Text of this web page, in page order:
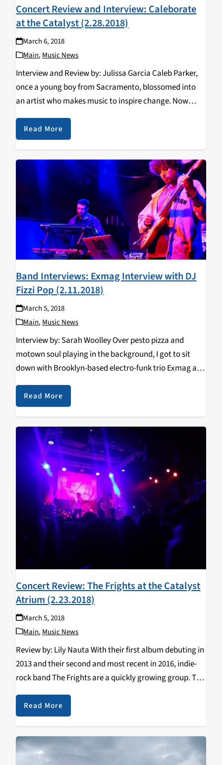
Concert Review and Interview: Caleborate
at the Catalyst (2.28.2018)
March 6, 2018
Main, Music News
Interview and Review by: Julissa Garcia Caleb Parker,
once a young boy from Sacramento, blossomed into
an artist who makes music to inspire change. Now
greatly known as Caleborate, his persistence and
humility has moved him towards doing what he
loves…
Read More
Band Interviews: Exmag Interview with DJ
Fizzi Pop (2.11.2018)
March 5, 2018
Main, Music News
Interview by: Sarah Woolley Over pesto pizza and
motown soul playing in the background, I got to sit
down with Brooklyn-based electro-funk trio Exmag at
our very own Pizza my Heart. DJ Fizzi Pop Interviews
Exmag! Over pesto pizza,…
Read More
Concert Review: The Frights at the Catalyst
Atrium (2.23.2018)
March 5, 2018
Main, Music News
Review by: Lily Nauta With their first album debuting in
2013 and their second and most recent in 2016, indie-
rock band The Frights are a quickly growing group. The
Carnevale’s captivating…
Read More